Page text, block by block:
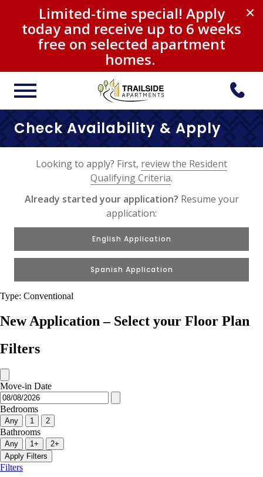
×
Limited-time special! Apply
today and receive up to 6 weeks
free on selected apartment
homes.
Check Availability & Apply
Looking to apply? First, review the Resident
Qualifying Criteria.
Already started your application? Resume your
application:
English Application
Spanish Application